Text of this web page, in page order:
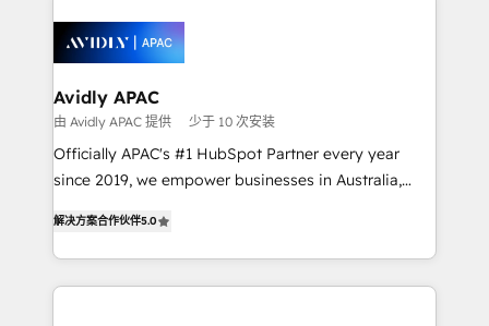
workflows; automation agents; process optimization
inside HubSpot. 🏆 Industry Experience: 🏥
Healthcare: HIPAA implementations; secure data
workflows 💼 Financial Services: compliant
workflows; audit-ready reporting ⚖️ Legal: client
intake; pipeline and document workflows 🛒 E-
revenue automation 🏢 Real Estate: deal pipelines;
portfolio and lifecycle management 🏭
Avidly APAC
由 Avidly APAC 提供 少于 10 次安装
Officially APAC's #1 HubSpot Partner every year
since 2019, we empower businesses in Australia,
potential through enterprise HubSpot CRM
implementation. And we deliver best practice across
the whole HubSpot platform, covering marketing,
解决方案合作伙伴5.0